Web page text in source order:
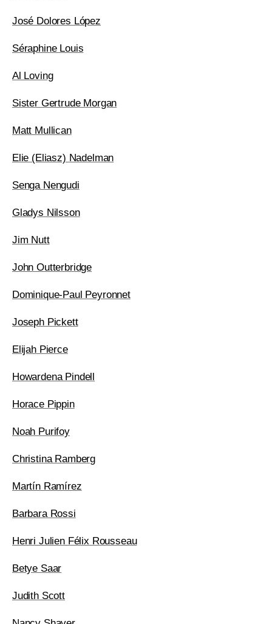
José Dolores López
Séraphine Louis
Al Loving
Sister Gertrude Morgan
Matt Mullican
Elie (Eliasz) Nadelman
Senga Nengudi
Gladys Nilsson
Jim Nutt
John Outterbridge
Dominique-Paul Peyronnet
Joseph Pickett
Elijah Pierce
Howardena Pindell
Horace Pippin
Noah Purifoy
Christina Ramberg
Martín Ramírez
Barbara Rossi
Henri Julien Félix Rousseau
Betye Saar
Judith Scott